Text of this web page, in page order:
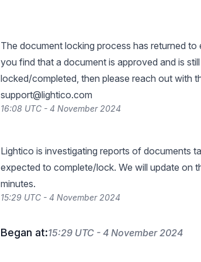
The document locking process has returned
you find that a document is approved and is
locked/completed, then please reach out with
support@lightico.com
16:08 UTC - 4 November 2024
Lightico is investigating reports of documents
expected to complete/lock. We will update on
minutes.
15:29 UTC - 4 November 2024
Began at:15:29 UTC - 4 November 2024